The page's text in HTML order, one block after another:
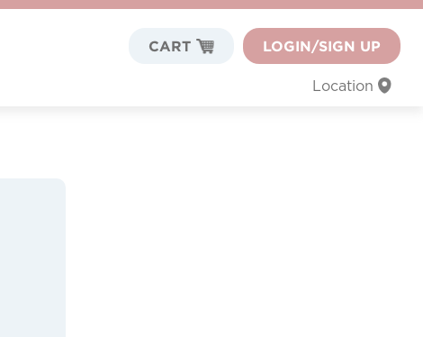
CART LOGIN/SIGN UP
Location